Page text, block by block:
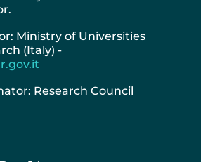
Ministry of Universities
(Italy) -
Research Council